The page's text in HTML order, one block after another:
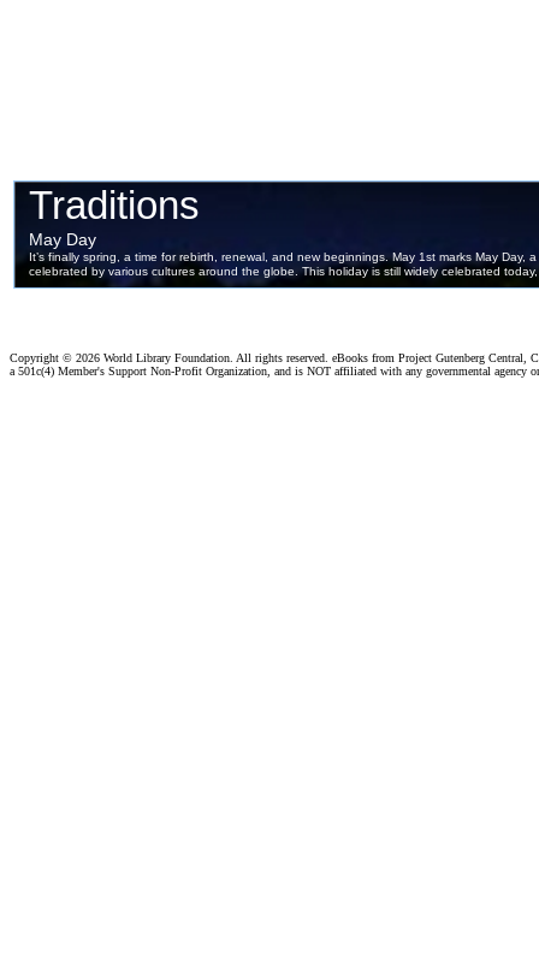
Copyright © 2026 World Library Foundation. All rights reserved. eBooks from Project Gutenberg Central,
a 501c(4) Member's Support Non-Profit Organization, and is NOT affiliated with any governmental agency